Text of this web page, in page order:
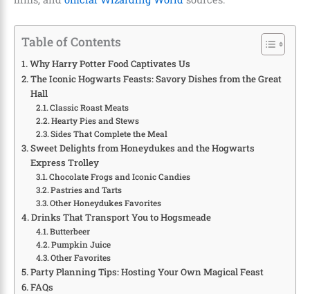
Table of Contents
Why Harry Potter Food Captivates Us
The Iconic Hogwarts Feasts: Savory Dishes from the Great
Hall
Classic Roast Meats
Hearty Pies and Stews
Sides That Complete the Meal
Sweet Delights from Honeydukes and the Hogwarts
Express Trolley
Chocolate Frogs and Iconic Candies
Pastries and Tarts
Other Honeydukes Favorites
Drinks That Transport You to Hogsmeade
Butterbeer
Pumpkin Juice
Other Favorites
Party Planning Tips: Hosting Your Own Magical Feast
FAQs